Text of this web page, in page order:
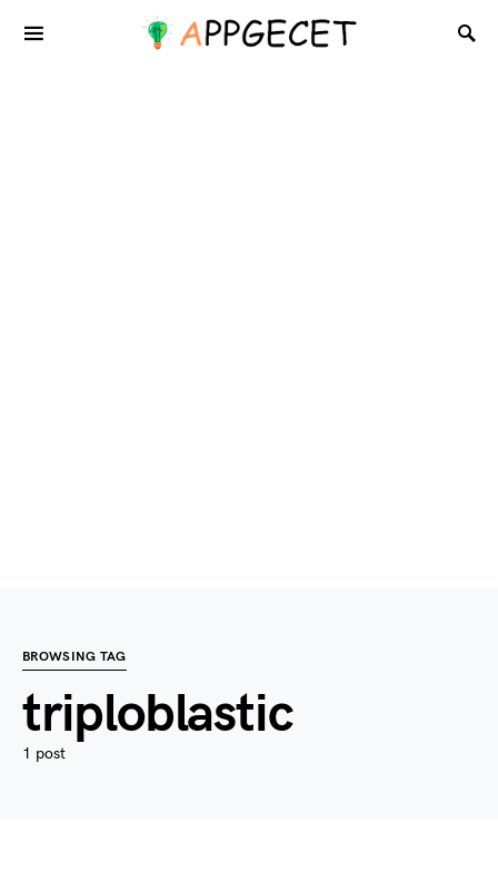
BROWSING TAG
triploblastic
1 post